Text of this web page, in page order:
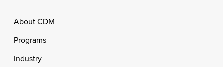
Footer
About CDM
Programs
Industry